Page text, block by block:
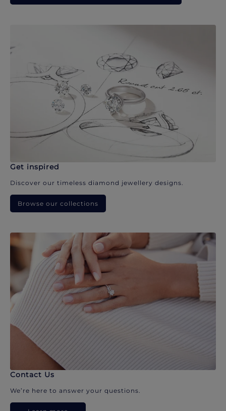
Get inspired
Discover our timeless diamond jewellery designs.
Browse our collections
Contact Us
We’re here to answer your questions.